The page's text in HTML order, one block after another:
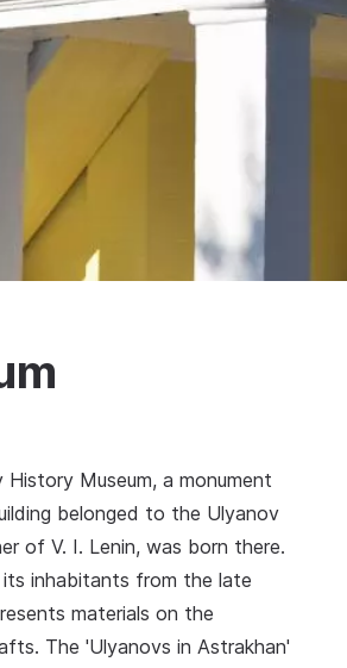
Museum, a monument
belonged to the Ulyanov
of V. I. Lenin, was born there.
inhabitants from the late
materials on the
The 'Ulyanovs in Astrakhan'